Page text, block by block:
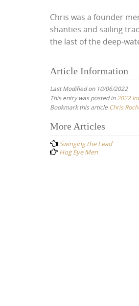
Chris was a founder
shanties and sailing
the last of the deep-
Article Information
Last Modified on 10/06/2022
This entry was posted in2022
Bookmark this article Chris
Post
navigation
More Articles
Swinging the Lead
Hog Eye Men